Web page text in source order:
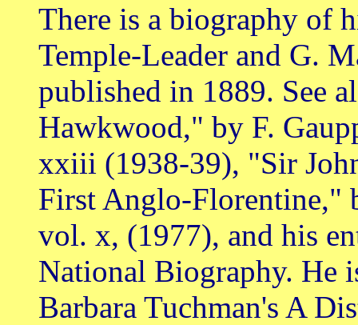
There is a biography of
Temple-Leader and G.
published in 1889. See
Hawkwood," by F.
xxiii (1938-39), "Sir
First Anglo-Florentine,"
vol. x, (1977), and his
National Biography. He
Barbara Tuchman's A